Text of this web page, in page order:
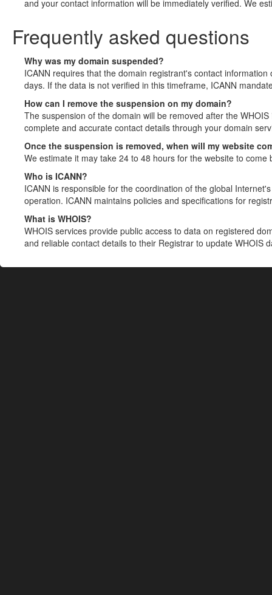
and your contact information will be immediately verified. We
Frequently asked questions
Why was my domain suspended?
ICANN requires that the domain registrant's contact
days. If the data is not verified in this timeframe, ICANN
How can I remove the suspension on my domain?
The suspension of the domain will be removed after the
complete and accurate contact details through your domain
Once the suspension is removed, when will my website
We estimate it may take 24 to 48 hours for the website to come
Who is ICANN?
ICANN is responsible for the coordination of the global
operation. ICANN maintains policies and specifications for
What is WHOIS?
WHOIS services provide public access to data on registered
and reliable contact details to their Registrar to update WHOIS